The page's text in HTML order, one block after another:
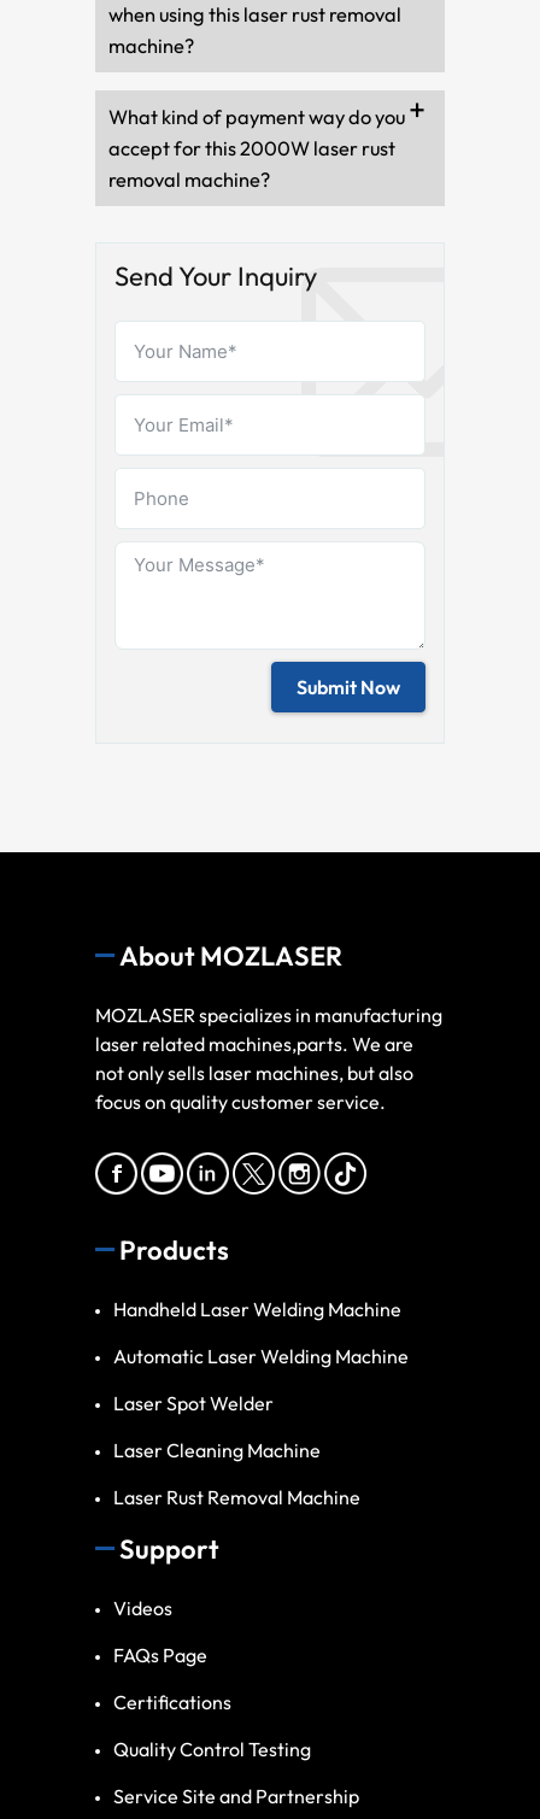
when using this laser rust removal
machine?
What kind of payment way do you
accept for this 2000W laser rust
removal machine?
Send Your Inquiry
Submit Now
About MOZLASER
MOZLASER specializes in manufacturing
laser related machines,parts. We are
not only sells laser machines, but also
focus on quality customer service.
Products
Handheld Laser Welding Machine
Automatic Laser Welding Machine
Laser Spot Welder
Laser Cleaning Machine
Laser Rust Removal Machine
Support
Videos
FAQs Page
Certifications
Quality Control Testing
Service Site and Partnership